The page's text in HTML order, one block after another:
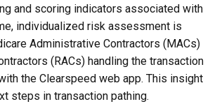
and scoring indicators associated with
individualized risk assessment is
Administrative Contractors (MACs)
(RACs) handling the transaction
the Clearspeed web app. This insight
steps in transaction pathing.